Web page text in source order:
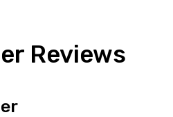
Reviews